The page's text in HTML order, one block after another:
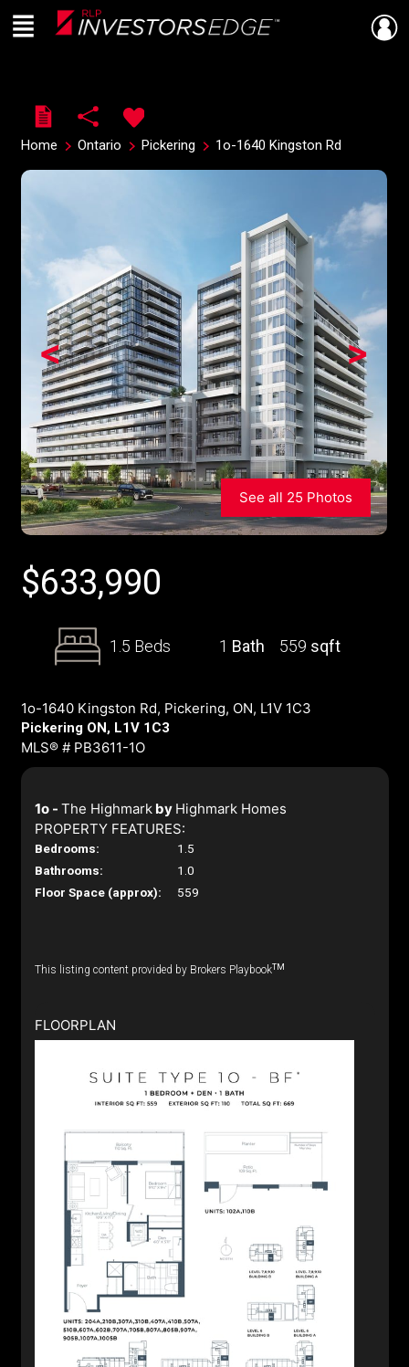
Live
En Direct
Menu
Home Ontario Pickering 1o-1640 Kingston Rd
>
<
See all 25 Photos
$633,990
1.5 Beds 1 Bath 559 sqft
1o-1640 Kingston Rd, Pickering, ON, L1V 1C3
Pickering ON, L1V 1C3
MLS® # PB3611-1O
1o - The Highmarkby Highmark Homes
PROPERTY FEATURES:
Bedrooms:
1.5
Bathrooms:
1.0
Floor Space (approx):
559
This listing content provided by Brokers PlaybookTM
FLOORPLAN